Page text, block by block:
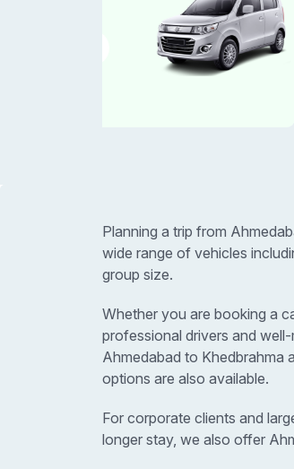
3 - Luggages
₹11.00 Per/km
Planning a trip from
wide range of vehicles
group size.
Whether you are booking a
professional drivers and
Ahmedabad to Khedbrahma
options are also available.
For corporate clients and
longer stay, we also offer